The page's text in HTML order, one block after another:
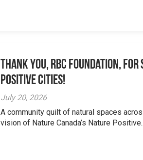
Thank you, RBC Foundation,
Positive Cities!
July 20, 2026
A community quilt of natural spaces
vision of Nature Canada’s Nature